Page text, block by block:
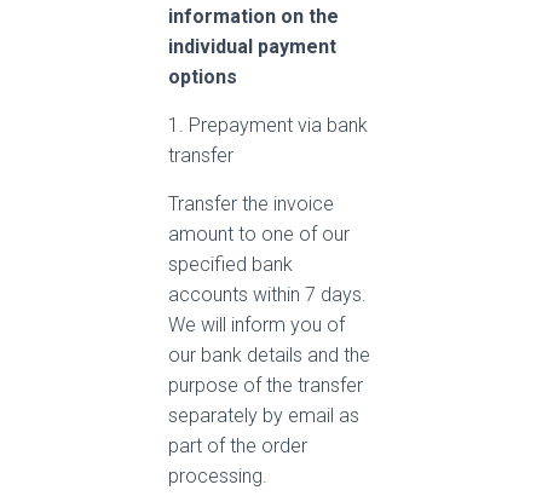
information on the
individual payment
options
1. Prepayment via bank
transfer
Transfer the invoice
amount to one of our
specified bank
accounts within 7 days.
We will inform you of
our bank details and the
purpose of the transfer
separately by email as
part of the order
processing.